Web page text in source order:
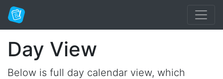
Day View
Below is full day calendar view, which